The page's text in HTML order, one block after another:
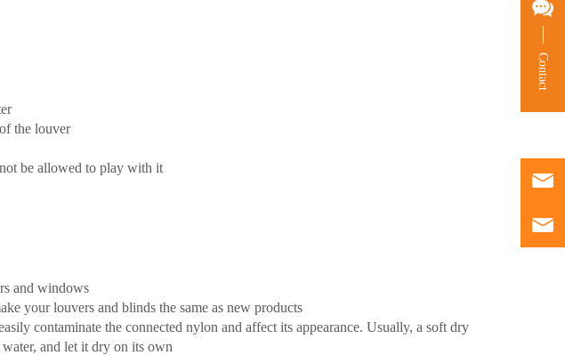
the louver
be allowed to play with it
and windows
your louvers and blinds the same as new products
contaminate the connected nylon and affect its appearance. Usually, a soft dry
and let it dry on its own
Contact